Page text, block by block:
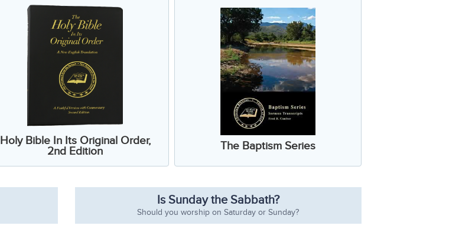
Holy Bible In Its Original Order,
2nd Edition The Baptism Series
Is Sunday the Sabbath?
Should you worship on Saturday or Sunday?